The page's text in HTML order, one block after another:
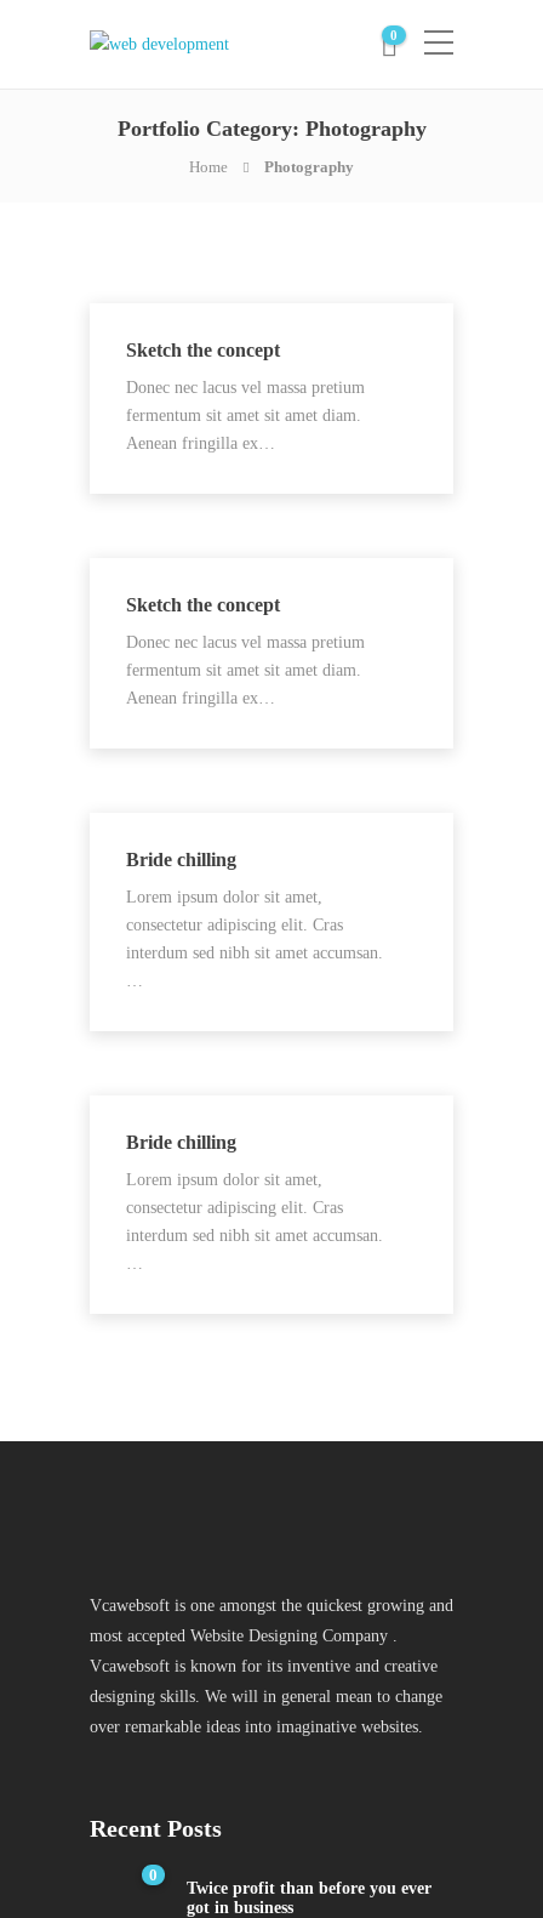
0
Portfolio Category: Photography
Home Photography
Sketch the concept
Donec nec lacus vel massa pretium
fermentum sit amet sit amet diam.
Aenean fringilla ex…
Sketch the concept
Donec nec lacus vel massa pretium
fermentum sit amet sit amet diam.
Aenean fringilla ex…
Bride chilling
Lorem ipsum dolor sit amet,
consectetur adipiscing elit. Cras
interdum sed nibh sit amet accumsan.
…
Bride chilling
Lorem ipsum dolor sit amet,
consectetur adipiscing elit. Cras
interdum sed nibh sit amet accumsan.
…
Vcawebsoft is one amongst the quickest growing and
most accepted Website Designing Company .
Vcawebsoft is known for its inventive and creative
designing skills. We will in general mean to change
over remarkable ideas into imaginative websites.
Recent Posts
0
Twice profit than before you ever
got in business